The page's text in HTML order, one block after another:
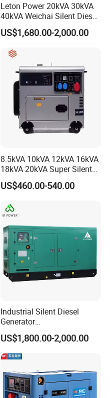
Leton Power 20kVA 30kVA
40kVA Weichai Silent Diesel
Generator for Reliable
Power Supply
US$1,680.00-2,000.00
8.5kVA 10kVA 12kVA 16kVA
18kVA 20kVA Super Silent
Diesel Genset Portable
Diesel Generators
US$460.00-540.00
Industrial Silent Diesel
Generator
20/40/60/100/150/250/50
0 kVA Kw
Cummins/Kubota/Deutz/W
eichai/Baudouin/FAW/Yang
dong Engine
US$1,800.00-2,000.00